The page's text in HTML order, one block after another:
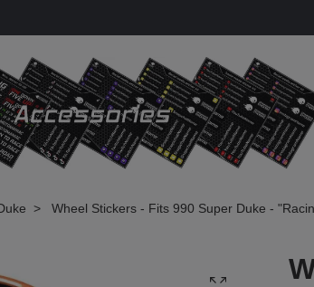
Wheel Stickers - Fits 990 Super Duke -